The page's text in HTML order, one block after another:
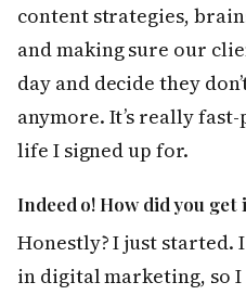
content strategies,
and making sure our
day and decide they
anymore. It’s really fast-
life I signed up for.
Indeed o! How did you
Honestly? I just started.
in digital marketing, so